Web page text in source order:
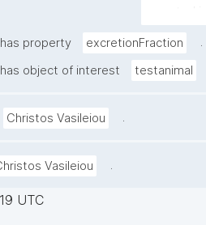
excreted
has property excretionFraction
.
has object of interest testanimal
Christos Vasileiou .
Vasileiou .
UTC